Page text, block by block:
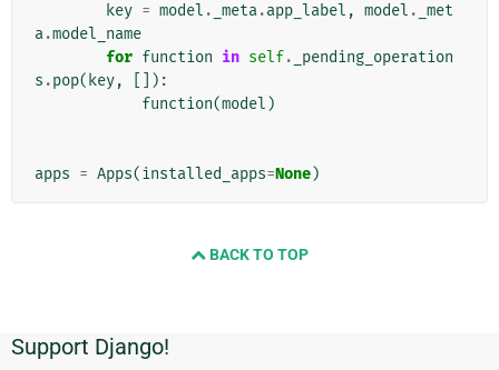
key = model . _meta.app_label , model . _met
a.model_name
for function in self.
_pending_operation
s .pop( key,
[]):
function(model )
apps = Apps(installed_apps=None)
BACK TO TOP
Additional
Support Django!